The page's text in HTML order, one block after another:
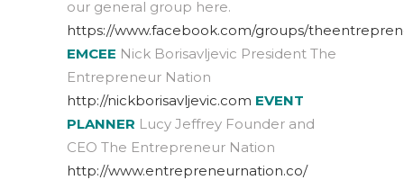
our general group here.
https://www.facebook.com/groups/
EMCEE Nick Borisavljevic President The
Entrepreneur Nation
http://nickborisavljevic.com EVENT
PLANNER Lucy Jeffrey Founder and
CEO The Entrepreneur Nation
http://www.entrepreneurnation.co/